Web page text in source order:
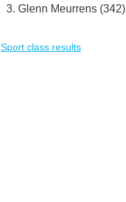
Glenn Meurrens (342)
Sport class results